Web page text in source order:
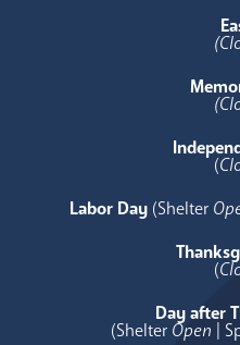
(
Labor Day (Shelter
(
Day after
(Shelter Open |